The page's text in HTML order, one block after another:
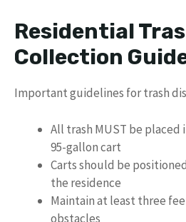
Residential
Collection
Important guidelines for trash
All trash MUST be placed
95-gallon cart
Carts should be
the residence
Maintain at least three
obstacles